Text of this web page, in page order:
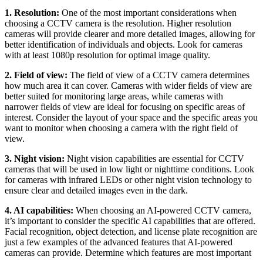
1. Resolution: One of the most important considerations when
choosing a CCTV camera is the resolution. Higher resolution
cameras will provide clearer and more detailed images, allowing for
better identification of individuals and objects. Look for cameras
with at least 1080p resolution for optimal image quality.
2. Field of view: The field of view of a CCTV camera determines
how much area it can cover. Cameras with wider fields of view are
better suited for monitoring large areas, while cameras with
narrower fields of view are ideal for focusing on specific areas of
interest. Consider the layout of your space and the specific areas you
want to monitor when choosing a camera with the right field of
view.
3. Night vision: Night vision capabilities are essential for CCTV
cameras that will be used in low light or nighttime conditions. Look
for cameras with infrared LEDs or other night vision technology to
ensure clear and detailed images even in the dark.
4. AI capabilities: When choosing an AI-powered CCTV camera,
it’s important to consider the specific AI capabilities that are offered.
Facial recognition, object detection, and license plate recognition are
just a few examples of the advanced features that AI-powered
cameras can provide. Determine which features are most important